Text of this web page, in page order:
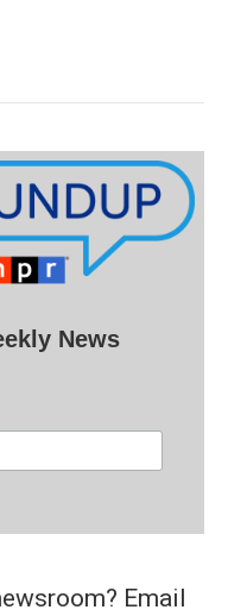
News
Email